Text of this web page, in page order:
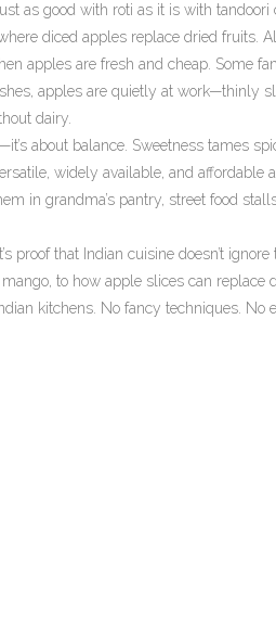
as good with roti as it is with tandoori
diced apples replace dried fruits .
apples are fresh and cheap. Some
apples are quietly at work—thinly
dairy.
about balance. Sweetness tames
widely available, and affordable
in grandma’s pantry, street food
proof that Indian cuisine doesn’t
to how apple slices can replace
kitchens. No fancy techniques. No